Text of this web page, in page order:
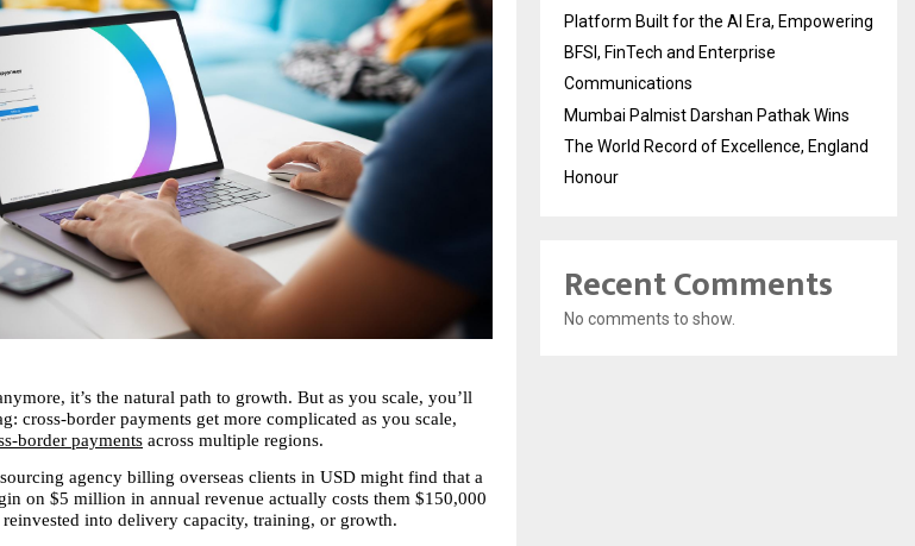
it’s the natural path to growth. But as you scale, you’ll
cross-border payments get more complicated as you scale,
border payments across multiple regions.
agency billing overseas clients in USD might find that a
on $5 million in annual revenue actually costs them $150,000
into delivery capacity, training, or growth.
Platform Built for the AI Era, Empowering
BFSI, FinTech and Enterprise
Communications
Mumbai Palmist Darshan Pathak Wins
The World Record of Excellence, England
Honour
Recent Comments
No comments to show.